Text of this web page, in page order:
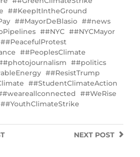
#KeepItIntheGround
#MayorDeBlasio
#news
#NYC
#NYCMayor
#PeacefulProtest
#‎PeoplesClimate
#photojournalism
#politics
#ResistTrump
#StudentClimateAction
‪#‎weareallconnected‬
#WeRise
#YouthClimateStrike
NEXT POST